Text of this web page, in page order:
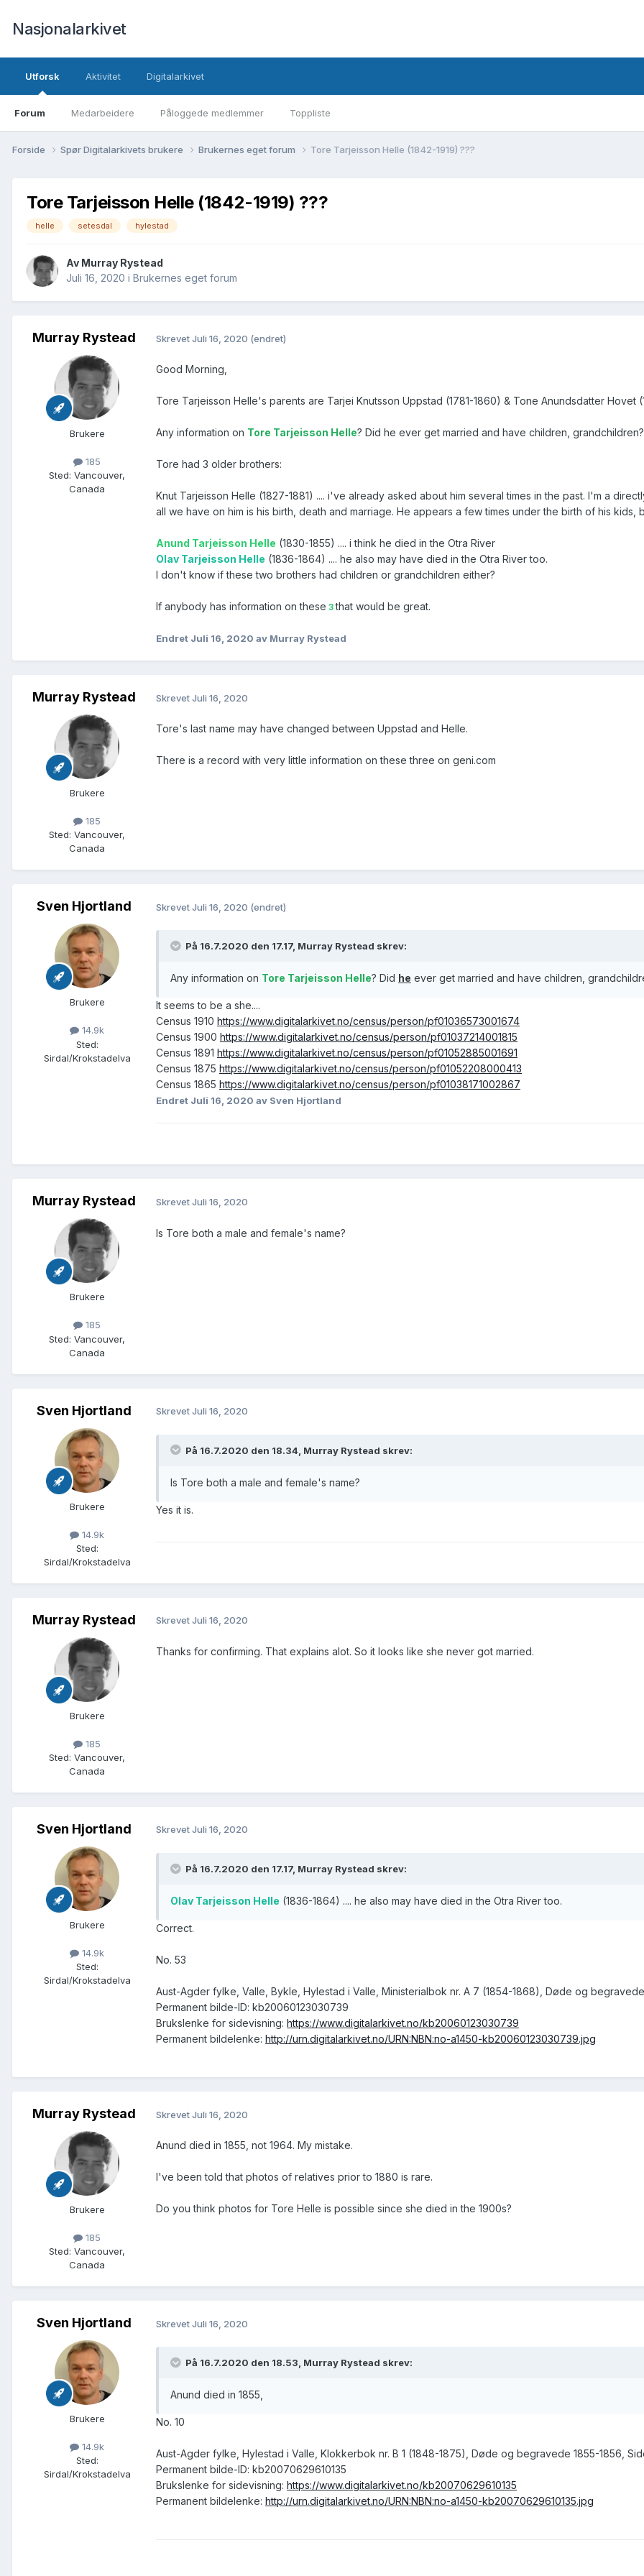
Nasjonalarkivet
Utforsk
Forum Medarbeidere Påloggede medlemmer Toppliste
Aktivitet Digitalarkivet
Forside Spør Digitalarkivets brukere Brukernes eget forum Tore Tarjeisson Helle (1842-1919) ???
Tore Tarjeisson Helle (1842-1919) ???
helle setesdal hylestad
Av Murray Rystead
Juli 16, 2020 i Brukernes eget forum
Murray Rystead
Brukere
185
Sted: Vancouver,
Canada
SkrevetJuli 16, 2020 (endret)
Good Morning,
Tore Tarjeisson Helle's parents are Tarjei Knutsson Uppstad (1781-1860) & Tone Anundsdatter Hovet
Any information on Tore Tarjeisson Helle? Did he ever get married and have children, grandchildren?
Tore had 3 older brothers:
Knut Tarjeisson Helle (1827-1881) .... i've already asked about him several times in the past. I'm a
all we have on him is his birth, death and marriage. He appears a few times under the birth of his kids,
Anund Tarjeisson Helle (1830-1855) .... i think he died in the Otra River
Olav Tarjeisson Helle (1836-1864) .... he also may have died in the Otra River too.
I don't know if these two brothers had children or grandchildren either?
If anybody has information on these 3 that would be great.
Endret Juli 16, 2020 av Murray Rystead
Murray Rystead
Brukere
185
Sted: Vancouver,
Canada
SkrevetJuli 16, 2020
Tore's last name may have changed between Uppstad and Helle.
There is a record with very little information on these three on geni.com
Sven Hjortland
Brukere
14.9k
Sted:
Sirdal/Krokstadelva
SkrevetJuli 16, 2020 (endret)
På 16.7.2020 den 17.17, Murray Rystead skrev:
Any information on Tore Tarjeisson Helle? Did he ever get married and have children,
It seems to be a she....
Census 1910 https://www.digitalarkivet.no/census/person/pf01036573001674
Census 1900 https://www.digitalarkivet.no/census/person/pf01037214001815
Census 1891 https://www.digitalarkivet.no/census/person/pf01052885001691
Census 1875 https://www.digitalarkivet.no/census/person/pf01052208000413
Census 1865 https://www.digitalarkivet.no/census/person/pf01038171002867
Endret Juli 16, 2020 av Sven Hjortland
Murray Rystead
Brukere
185
Sted: Vancouver,
Canada
SkrevetJuli 16, 2020
Is Tore both a male and female's name?
Sven Hjortland
Brukere
14.9k
Sted:
Sirdal/Krokstadelva
SkrevetJuli 16, 2020
På 16.7.2020 den 18.34, Murray Rystead skrev:
Is Tore both a male and female's name?
Yes it is.
Murray Rystead
Brukere
185
Sted: Vancouver,
Canada
SkrevetJuli 16, 2020
Thanks for confirming. That explains alot. So it looks like she never got married.
Sven Hjortland
Brukere
14.9k
Sted:
Sirdal/Krokstadelva
SkrevetJuli 16, 2020
På 16.7.2020 den 17.17, Murray Rystead skrev:
Olav Tarjeisson Helle (1836-1864) .... he also may have died in the Otra River too.
Correct.
No. 53
Aust-Agder fylke, Valle, Bykle, Hylestad i Valle, Ministerialbok nr. A 7 (1854-1868), Døde og
Permanent bilde-ID: kb20060123030739
Brukslenke for sidevisning: https://www.digitalarkivet.no/kb20060123030739
Permanent bildelenke: http://urn.digitalarkivet.no/URN:NBN:no-a1450-kb20060123030739.jpg
Murray Rystead
Brukere
185
Sted: Vancouver,
Canada
SkrevetJuli 16, 2020
Anund died in 1855, not 1964. My mistake.
I've been told that photos of relatives prior to 1880 is rare.
Do you think photos for Tore Helle is possible since she died in the 1900s?
Sven Hjortland
Brukere
14.9k
Sted:
Sirdal/Krokstadelva
SkrevetJuli 16, 2020
På 16.7.2020 den 18.53, Murray Rystead skrev:
Anund died in 1855,
No. 10
Aust-Agder fylke, Hylestad i Valle, Klokkerbok nr. B 1 (1848-1875), Døde og begravede 1855-1856,
Permanent bilde-ID: kb20070629610135
Brukslenke for sidevisning: https://www.digitalarkivet.no/kb20070629610135
Permanent bildelenke: http://urn.digitalarkivet.no/URN:NBN:no-a1450-kb20070629610135.jpg